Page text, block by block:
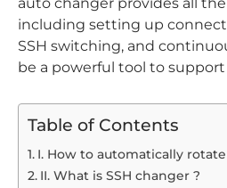
including setting up
SSH switching, and
be a powerful tool to
Table of Contents
I. How to automatically rotate
II. What is SSH changer ?